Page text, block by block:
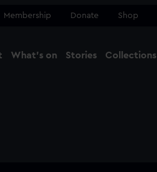
Membership Donate Shop
What's on Stories Collections